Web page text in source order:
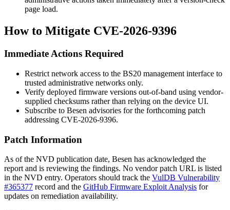
page load.
How to Mitigate CVE-2026-9396
Immediate Actions Required
Restrict network access to the BS20 management interface to
trusted administrative networks only.
Verify deployed firmware versions out-of-band using vendor-
supplied checksums rather than relying on the device UI.
Subscribe to Besen advisories for the forthcoming patch
addressing CVE-2026-9396.
Patch Information
As of the NVD publication date, Besen has acknowledged the
report and is reviewing the findings. No vendor patch URL is listed
in the NVD entry. Operators should track the VulDB Vulnerability
#365377 record and the GitHub Firmware Exploit Analysis for
updates on remediation availability.